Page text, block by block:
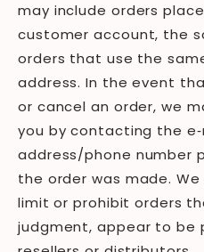
may include orders
customer account, the
orders that use the
address. In the event
or cancel an order, we
you by contacting the
address/phone number
the order was made.
limit or prohibit orders
judgment, appear to be